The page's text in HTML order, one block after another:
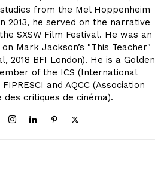
from the Mel Hoppenheim
2013, he served on the narrative
SXSW Film Festival. He was an
Mark Jackson’s "This Teacher"
2018 BFI London). He is a Golden
of the ICS (International
and AQCC (Association
des critiques de cinéma).